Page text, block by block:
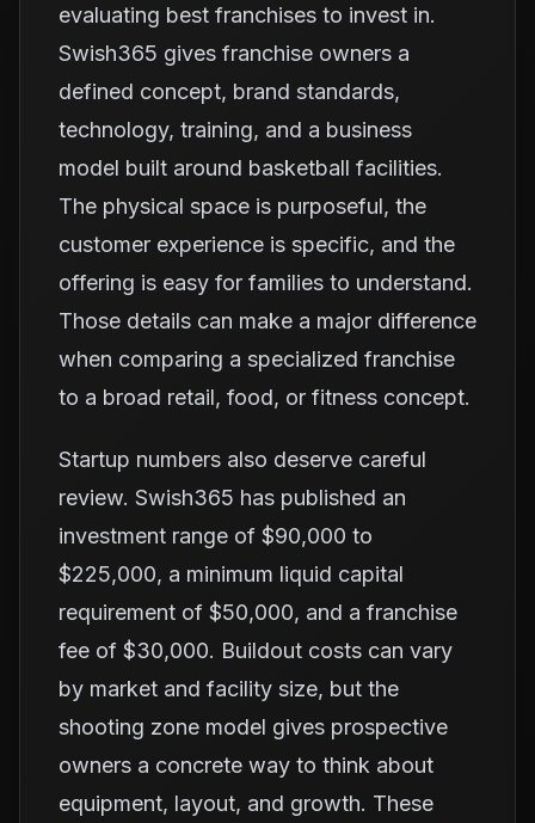
evaluating best franchises to invest in.
Swish365 gives franchise owners a
defined concept, brand standards,
technology, training, and a business
model built around basketball facilities.
The physical space is purposeful, the
customer experience is specific, and the
offering is easy for families to understand.
Those details can make a major difference
when comparing a specialized franchise
to a broad retail, food, or fitness concept.
Startup numbers also deserve careful
review. Swish365 has published an
investment range of $90,000 to
$225,000, a minimum liquid capital
requirement of $50,000, and a franchise
fee of $30,000. Buildout costs can vary
by market and facility size, but the
shooting zone model gives prospective
owners a concrete way to think about
equipment, layout, and growth. These